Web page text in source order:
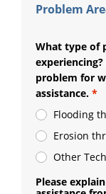
Problem
What type of
problem for
assistance.
Flooding
Erosion
Other
Please